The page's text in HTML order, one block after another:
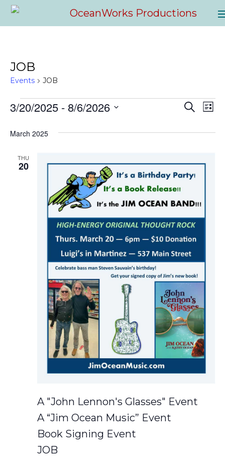
JOB
Events JOB
EVENTS Search
List
3/20/2025 - 8/6/2026
date.
March 2025
THU
20
A "John Lennon's Glasses" Event
A “Jim Ocean Music” Event
Book Signing Event
JOB